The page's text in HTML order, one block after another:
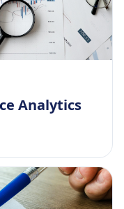
Analytics